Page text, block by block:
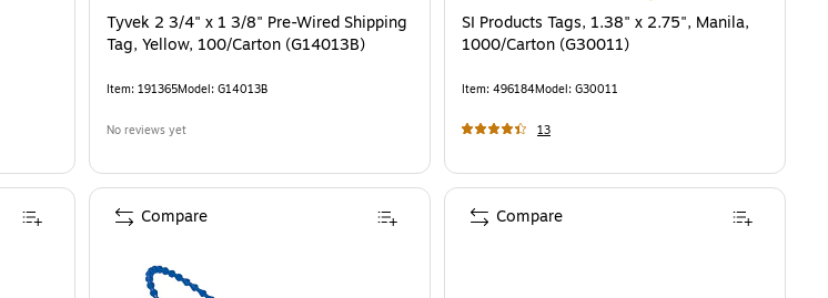
Tyvek 2 3/4" x 1 3/8" Pre-Wired Shipping
Tag, Yellow, 100/Carton (G14013B)
Item: 191365Model: G14013B
No reviews yet
SI Products Tags, 1.38" x 2.75", Manila,
1000/Carton (G30011)
Item: 496184Model: G30011
13
Compare Compare